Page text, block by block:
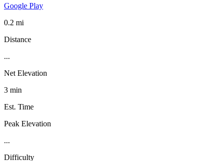
Google Play
0.2 mi
Distance
...
Net Elevation
3 min
Est. Time
Peak Elevation
...
Difficulty